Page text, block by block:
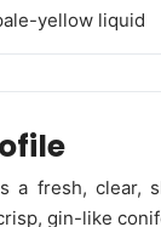
yellow liquid
a fresh, clear,
gin-like